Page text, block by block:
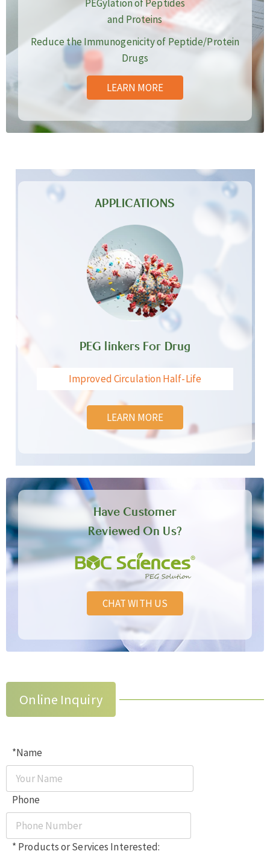
PEGylation of Peptides
and Proteins
Reduce the Immunogenicity of Peptide/Protein
Drugs
LEARN MORE
APPLICATIONS
PEG linkers For Drug
Improved Circulation Half-Life
LEARN MORE
Have Customer
Reviewed On Us?
CHAT WITH US
Online Inquiry
*Name
Phone
* Products or Services Interested: